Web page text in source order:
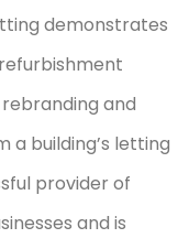
demonstrates
and
building’s letting
provider of
and is